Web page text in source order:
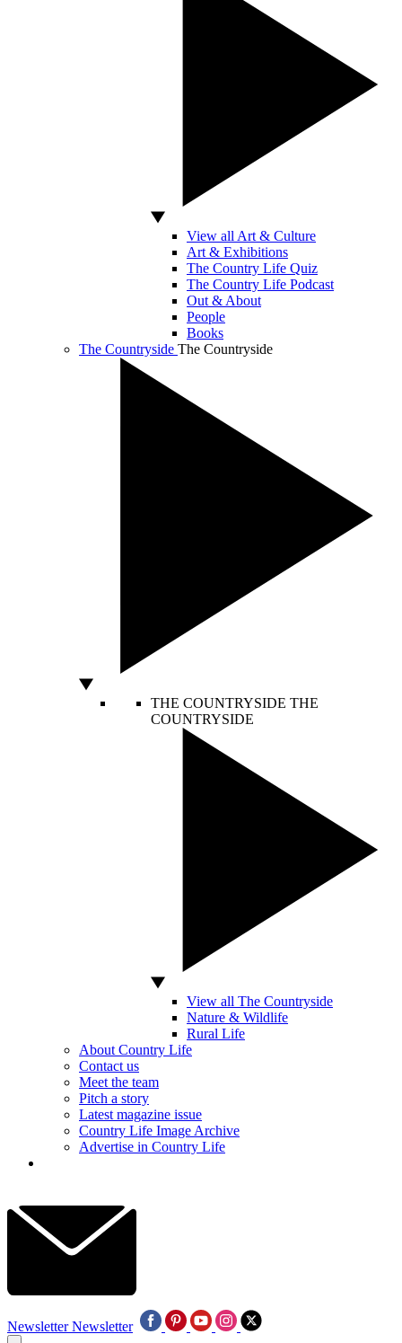
View all Art & Culture
Art & Exhibitions
The Country Life Quiz
The Country Life Podcast
Out & About
People
Books
The Countryside The Countryside
THE COUNTRYSIDE THE
COUNTRYSIDE
View all The Countryside
Nature & Wildlife
Rural Life
About Country Life
Contact us
Meet the team
Pitch a story
Latest magazine issue
Country Life Image Archive
Advertise in Country Life
Newsletter Newsletter